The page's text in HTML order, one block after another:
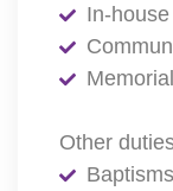
In-
Other
Baptisms